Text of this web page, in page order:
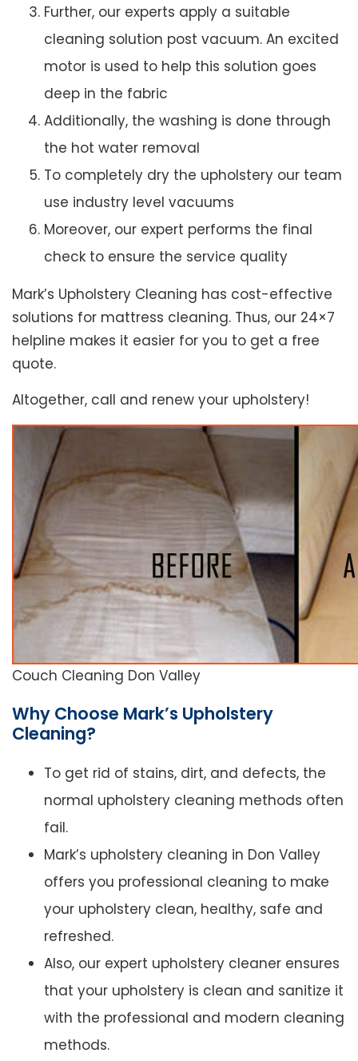
Further, our experts apply a suitable
cleaning solution post vacuum. An excited
motor is used to help this solution goes
deep in the fabric
Additionally, the washing is done through
the hot water removal
To completely dry the upholstery our team
use industry level vacuums
Moreover, our expert performs the final
check to ensure the service quality
Mark’s Upholstery Cleaning has cost-effective
solutions for mattress cleaning. Thus, our 24×7
helpline makes it easier for you to get a free
quote.
Altogether, call and renew your upholstery!
Couch Cleaning Don Valley
Why Choose Mark’s Upholstery
Cleaning?
To get rid of stains, dirt, and defects, the
normal upholstery cleaning methods often
fail.
Mark’s upholstery cleaning in Don Valley
offers you professional cleaning to make
your upholstery clean, healthy, safe and
refreshed.
Also, our expert upholstery cleaner ensures
that your upholstery is clean and sanitize it
with the professional and modern cleaning
methods.